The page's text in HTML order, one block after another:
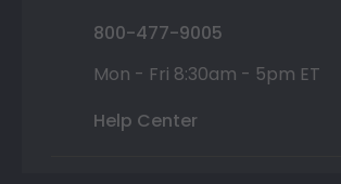
800-477-9005
Mon - Fri 8:30am - 5pm ET
Help Center